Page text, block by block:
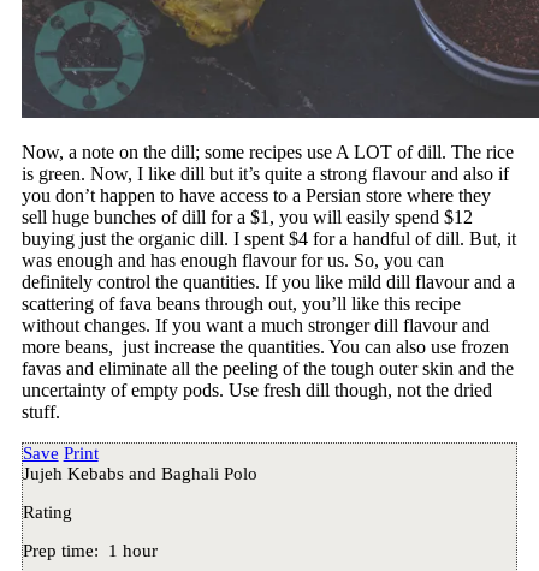
Now, a note on the dill; some recipes use A LOT of dill. The rice
is green. Now, I like dill but it’s quite a strong flavour and also if
you don’t happen to have access to a Persian store where they
sell huge bunches of dill for a $1, you will easily spend $12
buying just the organic dill. I spent $4 for a handful of dill. But, it
was enough and has enough flavour for us. So, you can
definitely control the quantities. If you like mild dill flavour and a
scattering of fava beans through out, you’ll like this recipe
without changes. If you want a much stronger dill flavour and
more beans, just increase the quantities. You can also use frozen
favas and eliminate all the peeling of the tough outer skin and the
uncertainty of empty pods. Use fresh dill though, not the dried
stuff.
Save Print
Jujeh Kebabs and Baghali Polo
Rating
Prep time:
1 hour